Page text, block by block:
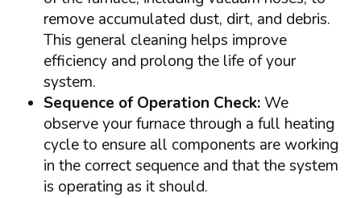
remove accumulated dust, dirt, and debris.
This general cleaning helps improve
efficiency and prolong the life of your
system.
Sequence of Operation Check:We
observe your furnace through a full heating
cycle to ensure all components are working
in the correct sequence and that the system
is operating as it should.